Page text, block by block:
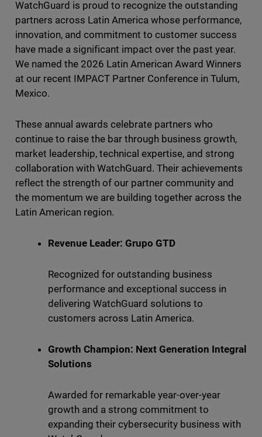
WatchGuard is proud to recognize the outstanding
partners across Latin America whose performance,
innovation, and commitment to customer success
have made a significant impact over the past year.
We named the 2026 Latin American Award Winners
at our recent IMPACT Partner Conference in Tulum,
Mexico.
These annual awards celebrate partners who
continue to raise the bar through business growth,
market leadership, technical expertise, and strong
collaboration with WatchGuard. Their achievements
reflect the strength of our partner community and
the momentum we are building together across the
Latin American region.
Revenue Leader: Grupo GTD
Recognized for outstanding business
performance and exceptional success in
delivering WatchGuard solutions to
customers across Latin America.
Growth Champion: Next Generation Integral
Solutions
Awarded for remarkable year-over-year
growth and a strong commitment to
expanding their cybersecurity business with